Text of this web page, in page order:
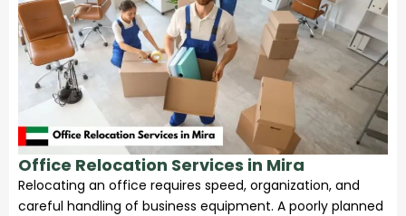
Office Relocation Services in Mira
Relocating an office requires speed, organization, and
careful handling of business equipment. A poorly planned